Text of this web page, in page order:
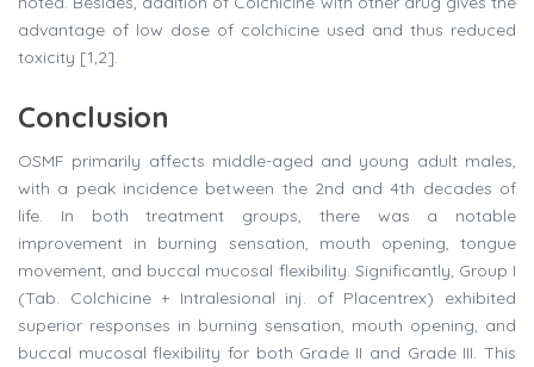
advantage of low dose of colchicine used and thus reduced
toxicity [1,2].
Conclusion
OSMF primarily affects middle-aged and young adult males,
with a peak incidence between the 2nd and 4th decades of
life. In both treatment groups, there was a notable
improvement in burning sensation, mouth opening, tongue
movement, and buccal mucosal flexibility. Significantly, Group I
(Tab. Colchicine + Intralesional inj. of Placentrex) exhibited
superior responses in burning sensation, mouth opening, and
buccal mucosal flexibility for both Grade II and Grade III. This